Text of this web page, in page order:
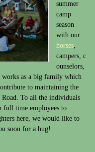
summer
camp
season
with our
horses
campers, c
ounselors,
works as a big family which
to maintaining the
Road. To all the individuals
full time employees to
here, we would like to
soon for a hug!